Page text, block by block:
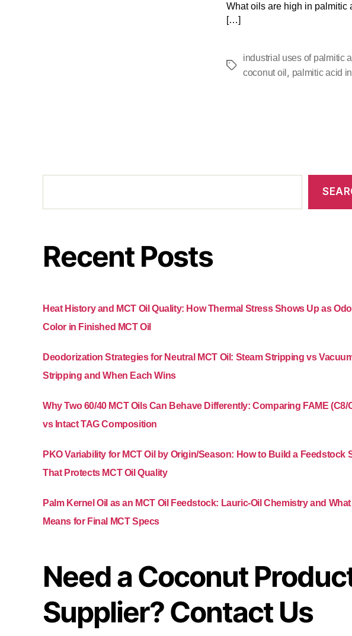
What oils are high in palmitic
[…]
industrial uses of palmitic
coconut oil , palmitic acid
Recent Posts
Heat History and MCT Oil Quality: How Thermal Stress Shows Up as
Color in Finished MCT Oil
Deodorization Strategies for Neutral MCT Oil: Steam Stripping vs
Stripping and When Each Wins
Why Two 60/40 MCT Oils Can Behave Differently: Comparing FAME (C8/
vs Intact TAG Composition
PKO Variability for MCT Oil by Origin/Season: How to Build a Feedstock
That Protects MCT Oil Quality
Palm Kernel Oil as an MCT Oil Feedstock: Lauric-Oil Chemistry and What
Means for Final MCT Specs
Need a Coconut
Supplier? Contact Us